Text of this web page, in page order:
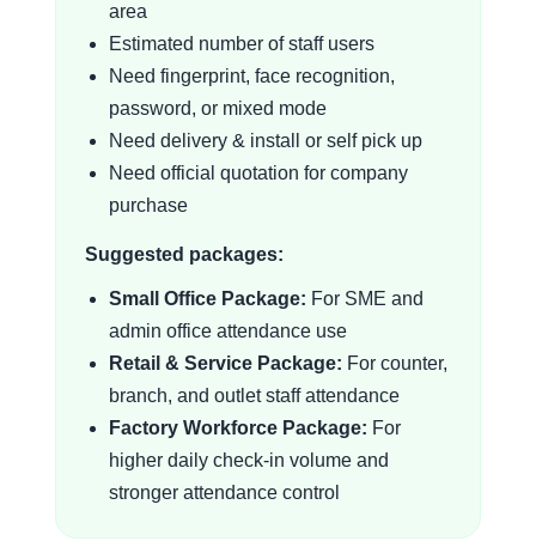
area
Estimated number of staff users
Need fingerprint, face recognition,
password, or mixed mode
Need delivery & install or self pick up
Need official quotation for company
purchase
Suggested packages:
Small Office Package: For SME and
admin office attendance use
Retail & Service Package: For counter,
branch, and outlet staff attendance
Factory Workforce Package: For
higher daily check-in volume and
stronger attendance control